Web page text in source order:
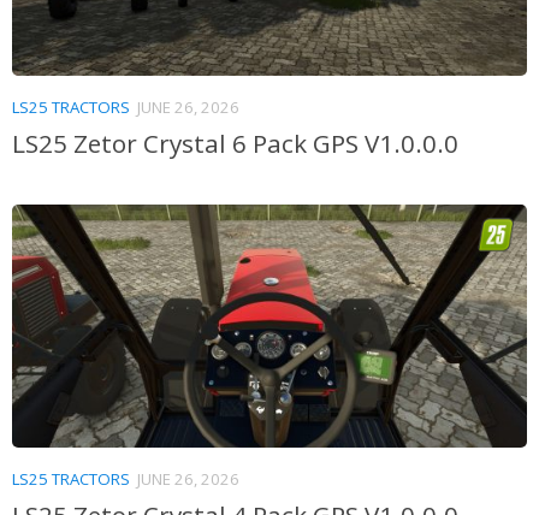
LS25 TRACTORS JUNE 26, 2026
LS25 Zetor Crystal 6 Pack GPS V1.0.0.0
LS25 TRACTORS JUNE 26, 2026